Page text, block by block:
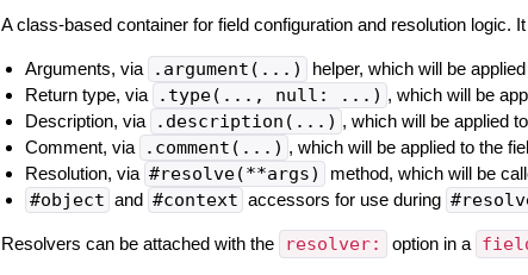
A class-based container for field configuration and resolution logic.
Arguments, via .argument(...)
helper, which will be
Return type, via
.type(..., null: ...) , which will be
Description, via
.description(...) , which will be applied
Comment, via
.comment(...) , which will be applied to the
Resolution, via #resolve(**args) method, which will be
#object and #context accessors for use during
Resolvers can be attached with the resolver: option in a